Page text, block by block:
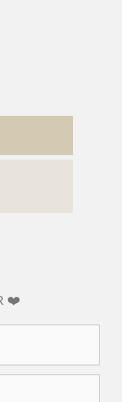
❤️